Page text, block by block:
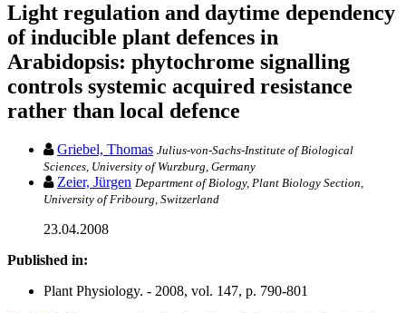
Light regulation and daytime dependency
of inducible plant defences in
Arabidopsis: phytochrome signalling
controls systemic acquired resistance
rather than local defence
Griebel, Thomas Julius-von-Sachs-Institute of Biological
Sciences, University of Wurzburg, Germany
Zeier, Jürgen Department of Biology, Plant Biology Section,
University of Fribourg, Switzerland
23.04.2008
Published in:
Plant Physiology. - 2008, vol. 147, p. 790-801